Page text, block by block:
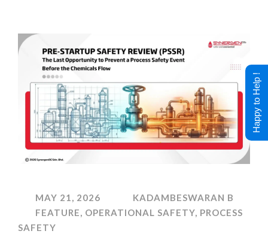
MAY 21, 2026
KADAMBESWARAN B
FEATURE, OPERATIONAL SAFETY, PROCESS
SAFETY
Happy to Help !